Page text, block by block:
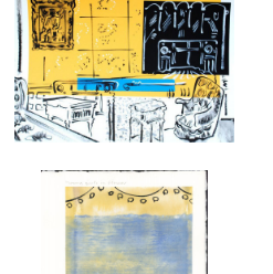
THE CORK LINED ROOM
£3,500
YOUNG GIRLS IN FLOWER ON